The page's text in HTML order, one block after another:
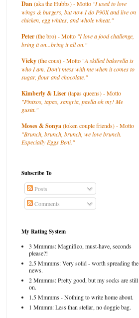
Dan(aka the Hubbs) - Motto "I used to love
wings & burgers, but now I do P90X and live on
chicken, egg whites, and whole wheat."
Peter(the bro) - Motto "I love a food challenge,
bring it on...bring it all on."
Vicky(the cous) - Motto "A skilled bakerella is
who I am. Don't mess with me when it comes to
sugar, flour and chocolate."
Kimberly& Liser(tapas queens) - Motto
"Pintxos, tapas, sangria, paella oh my! Me
gusta."
Moses & Sonya(token couple friends) - Motto
"Brunch, brunch, brunch, we love brunch.
Especially Eggs Beni."
Subscribe To
Posts
Comments
My Rating System
3 Mmmms: Magnifico, must-have, seconds
please?!
2.5 Mmmms: Very solid - worth spreading the
news.
2 Mmmms: Pretty good, but my socks are still
on.
1.5 Mmmms - Nothing to write home about.
1 Mmmm: Less than stellar, no doggie bag.